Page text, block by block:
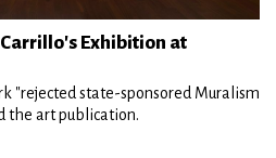
Exhibition at
"rejected state-sponsored Muralism
the art publication.